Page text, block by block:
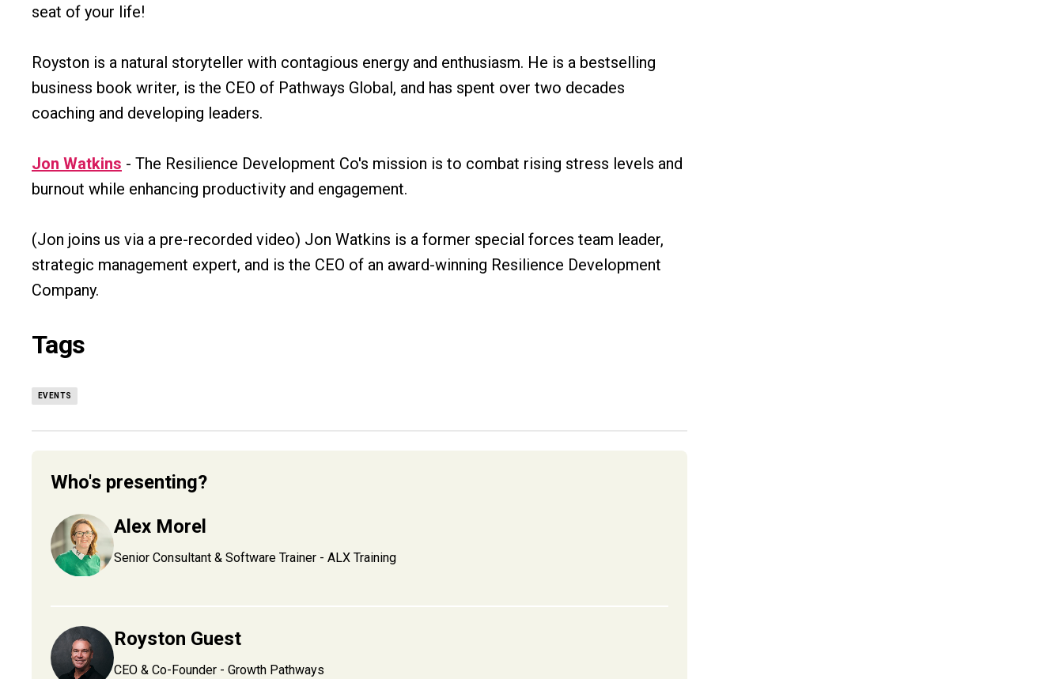
seat of your life!
Royston is a natural storyteller with contagious energy and enthusiasm. He is a bestselling
business book writer, is the CEO of Pathways Global, and has spent over two decades
coaching and developing leaders.
Jon Watkins - The Resilience Development Co's mission is to combat rising stress levels and
burnout while enhancing productivity and engagement.
(Jon joins us via a pre-recorded video) Jon Watkins is a former special forces team leader,
strategic management expert, and is the CEO of an award-winning Resilience Development
Company.
Tags
EVENTS
Who's presenting?
Alex Morel
Senior Consultant & Software Trainer - ALX Training
Royston Guest
CEO & Co-Founder - Growth Pathways